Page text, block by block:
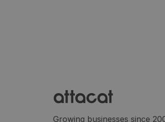
Growing businesses since